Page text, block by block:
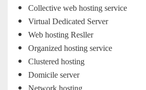
Collective web hosting service
Virtual Dedicated Server
Web hosting Resller
Organized hosting service
Clustered hosting
Domicile server